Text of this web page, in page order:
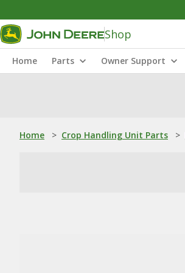
Shop
Home Parts Owner Support
Home > Crop Handling Unit Parts >